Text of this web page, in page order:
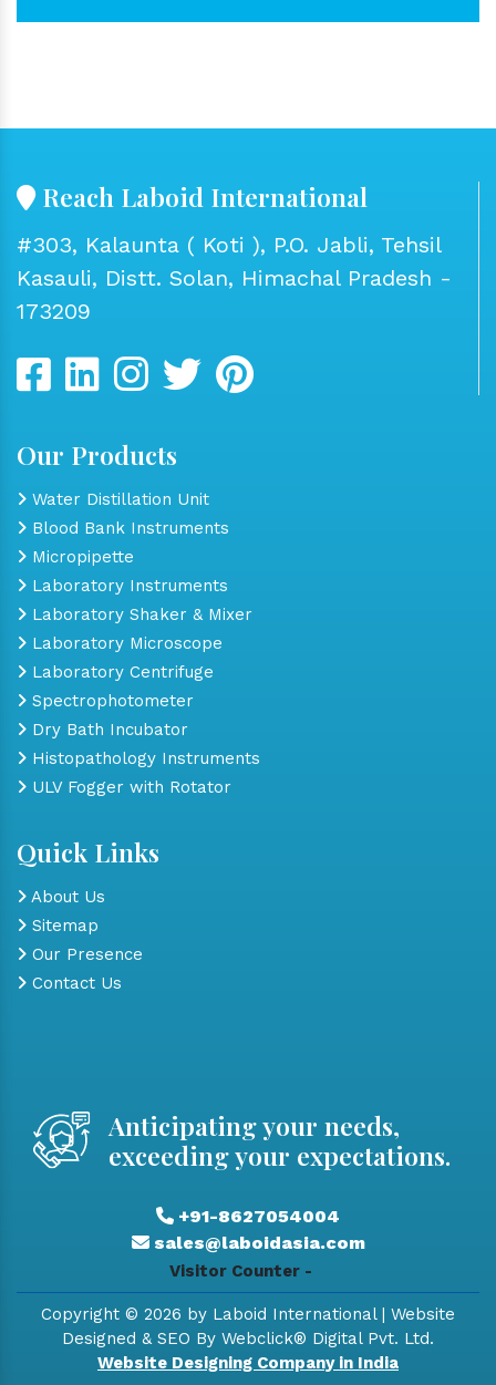
Reach Laboid International
#303, Kalaunta ( Koti ), P.O. Jabli, Tehsil
Kasauli, Distt. Solan, Himachal Pradesh -
173209
Our Products
Water Distillation Unit
Blood Bank Instruments
Micropipette
Laboratory Instruments
Laboratory Shaker & Mixer
Laboratory Microscope
Laboratory Centrifuge
Spectrophotometer
Dry Bath Incubator
Histopathology Instruments
ULV Fogger with Rotator
Quick Links
About Us
Sitemap
Our Presence
Contact Us
Anticipating your needs,
exceeding your expectations.
+91-8627054004
sales@laboidasia.com
Visitor Counter -
Copyright © 2026 by Laboid International | Website
Designed & SEO By Webclick® Digital Pvt. Ltd.
Website Designing Company in India